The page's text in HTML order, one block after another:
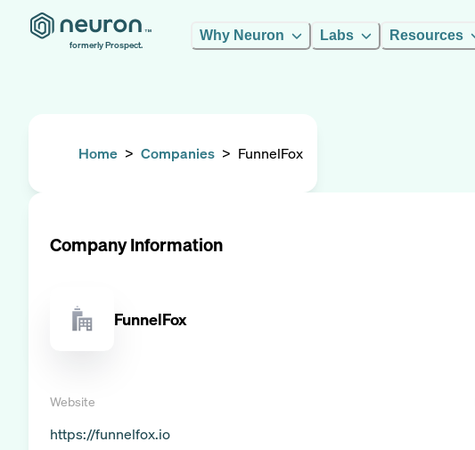
formerly Prospect.
Why Neuron Labs Resources
Home > Companies > FunnelFox
Company Information
FunnelFox
Website
https://funnelfox.io